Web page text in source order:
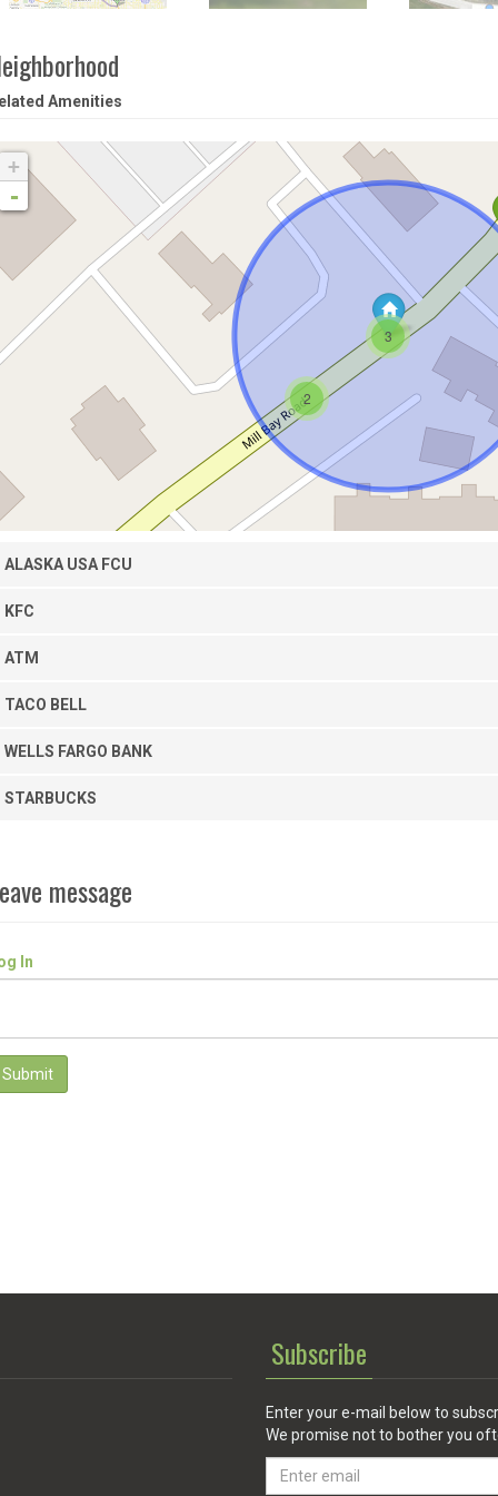
Amenities
2
3
+
-
ALASKA USA FCU
KFC
ATM
TACO BELL
WELLS FARGO BANK
STARBUCKS
message
In
Submit
Subscribe
Enter your e-mail below to
We promise not to bother you
Email